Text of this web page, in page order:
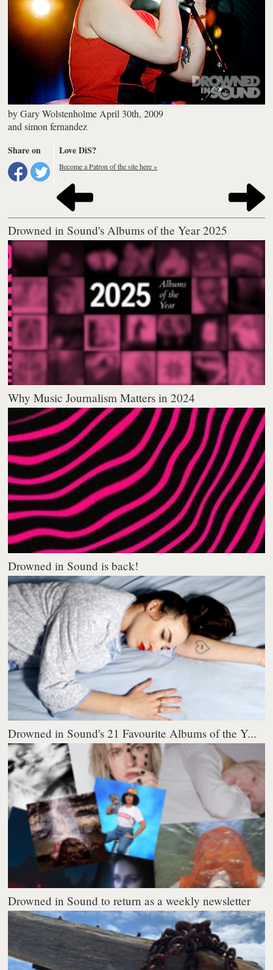
byGary Wolstenholme April 30th, 2009
andsimon fernandez
Share on
Love DiS?
Become a Patron of the site here »
Drowned in Sound's Albums of the Year 2025
Why Music Journalism Matters in 2024
Drowned in Sound is back!
Drowned in Sound's 21 Favourite Albums of the Y...
Drowned in Sound to return as a weekly newsletter